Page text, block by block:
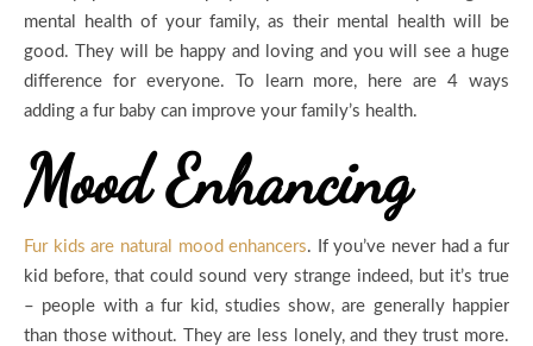
mental health of your family, as their mental health will be
good. They will be happy and loving and you will see a huge
difference for everyone. To learn more, here are 4 ways
adding a fur baby can improve your family’s health.
Mood Enhancing
Fur kids are natural mood enhancers. If you’ve never had a fur
kid before, that could sound very strange indeed, but it’s true
– people with a fur kid, studies show, are generally happier
than those without. They are less lonely, and they trust more.